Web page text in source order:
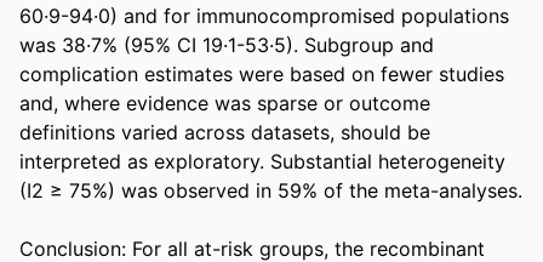
60·9-94·0) and for immunocompromised populations
was 38·7% (95% CI 19·1-53·5). Subgroup and
complication estimates were based on fewer studies
and, where evidence was sparse or outcome
definitions varied across datasets, should be
interpreted as exploratory. Substantial heterogeneity
(I2 ≥ 75%) was observed in 59% of the meta-analyses.
Conclusion: For all at-risk groups, the recombinant